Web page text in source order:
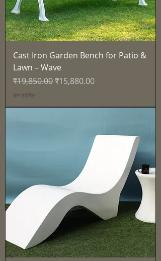
Cast Iron Garden Bench for Patio &
Lawn – Wave
नियमित मूल्य
₹19,850.00बिक्री मूल्य
₹15,880.00
कर शामिल